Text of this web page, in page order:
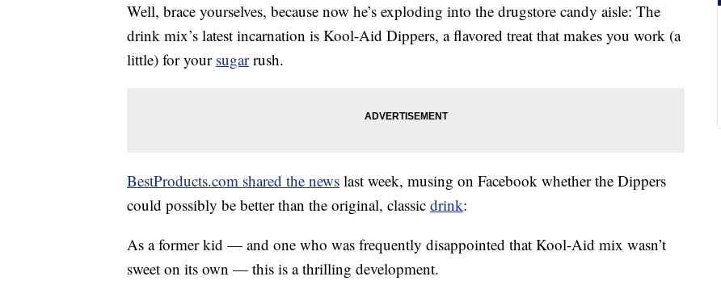
Well, brace yourselves, because now he’s exploding into the drugstore candy aisle: The
drink mix’s latest incarnation is Kool-Aid Dippers, a flavored treat that makes you work (a
little) for your sugarrush.
BestProducts.com shared the news last week, musing on Facebook whether the Dippers
could possibly be better than the original, classic drink:
As a former kid — and one who was frequently disappointed that Kool-Aid mix wasn’t
sweet on its own — this is a thrilling development.